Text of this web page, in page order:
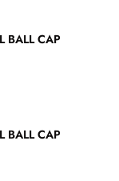
BALL CAP
BALL CAP